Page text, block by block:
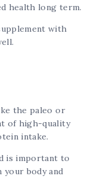
health long term.
with
the paleo or
of high-quality
intake.
is important to
your body and